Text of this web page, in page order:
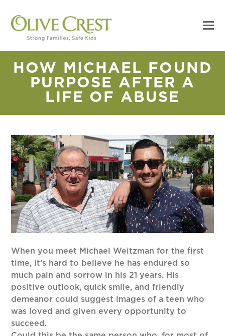
HOW MICHAEL FOUND
PURPOSE AFTER A
LIFE OF ABUSE
When you meet Michael Weitzman for the first
time, it’s hard to believe he has endured so
much pain and sorrow in his 21 years. His
positive outlook, quick smile, and friendly
demeanor could suggest images of a teen who
was loved and given every opportunity to
succeed.